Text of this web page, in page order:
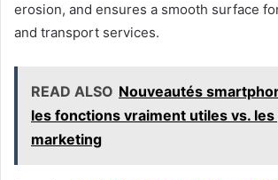
erosion, and ensures a smooth surface
and transport services.
READ ALSO Nouveautés
les fonctions vraiment utiles vs.
marketing